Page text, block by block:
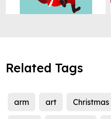
Related Tags
arm art Christmas